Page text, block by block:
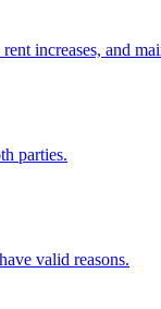
increases, and
parties.
valid reasons.